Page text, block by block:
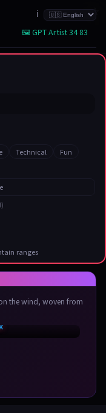
ℹ️
🖼️ GPT Artist 34 83
☆
Technical
Fun
ranges
the wind, woven from
☆
☆
☆
☆
☆
☆
☆
☆
☆
☆
☆
☆
☆
☆
☆
☆
☆
☆
☆
☆